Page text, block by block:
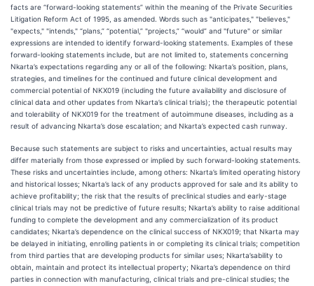
facts are “forward-looking statements” within the meaning of the Private Securities
Litigation Reform Act of 1995, as amended. Words such as "anticipates," "believes,"
"expects," "intends," “plans,” “potential,” "projects,” “would” and "future" or similar
expressions are intended to identify forward-looking statements. Examples of these
forward-looking statements include, but are not limited to, statements concerning
Nkarta’s expectations regarding any or all of the following: Nkarta’s position, plans,
strategies, and timelines for the continued and future clinical development and
commercial potential of NKX019 (including the future availability and disclosure of
clinical data and other updates from Nkarta’s clinical trials); the therapeutic potential
and tolerability of NKX019 for the treatment of autoimmune diseases, including as a
result of advancing Nkarta’s dose escalation; and Nkarta’s expected cash runway.
Because such statements are subject to risks and uncertainties, actual results may
differ materially from those expressed or implied by such forward-looking statements.
These risks and uncertainties include, among others: Nkarta’s limited operating history
and historical losses; Nkarta’s lack of any products approved for sale and its ability to
achieve profitability; the risk that the results of preclinical studies and early-stage
clinical trials may not be predictive of future results; Nkarta’s ability to raise additional
funding to complete the development and any commercialization of its product
candidates; Nkarta’s dependence on the clinical success of NKX019; that Nkarta may
be delayed in initiating, enrolling patients in or completing its clinical trials; competition
from third parties that are developing products for similar uses; Nkarta’sability to
obtain, maintain and protect its intellectual property; Nkarta’s dependence on third
parties in connection with manufacturing, clinical trials and pre-clinical studies; the